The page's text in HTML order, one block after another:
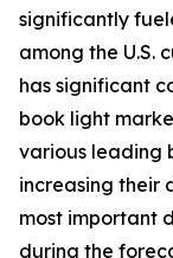
significantly
among the U.S.
has significant
book light
various leading
increasing their
most important
during the